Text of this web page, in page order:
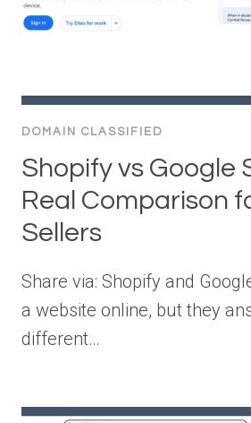
DOMAIN CLASSIFIED
Shopify vs Google
Real Comparison
Sellers
Share via: Shopify and
a website online, but they
different…